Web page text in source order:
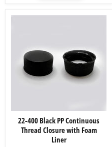
22-
400
Black
PP
22-400 Black PP Continuous
Thread Closure with Foam
Liner